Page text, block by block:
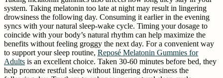
system. Taking melatonin too late at night may result in lingering
drowsiness the following day. Consuming it earlier in the evening
syncs with your natural sleep-wake cycle. Timing your dosage to
coincide with your body’s natural rhythm can help maximize the
benefits without feeling groggy the next day. For a convenient way
to support your sleep routine, Reposé Melatonin Gummies for
Adults is an excellent choice. Taken 30-60 minutes before bed, they
help promote restful sleep without lingering drowsiness the